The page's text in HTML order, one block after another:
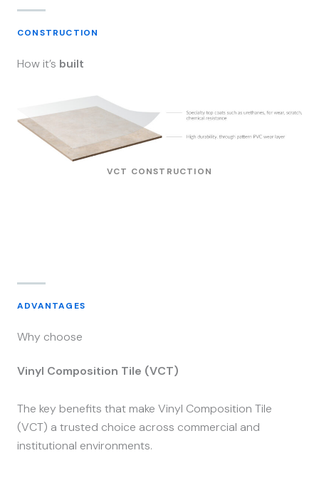
CONSTRUCTION
How it’s built
VCT CONSTRUCTION
ADVANTAGES
Why choose
Vinyl Composition Tile (VCT)
The key benefits that make Vinyl Composition Tile
(VCT) a trusted choice across commercial and
institutional environments.